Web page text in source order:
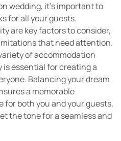
wedding, it’s important to
for all your guests.
are key factors to consider,
that need attention.
of accommodation
essential for creating a
Balancing your dream
a memorable
for both you and your guests.
the tone for a seamless and